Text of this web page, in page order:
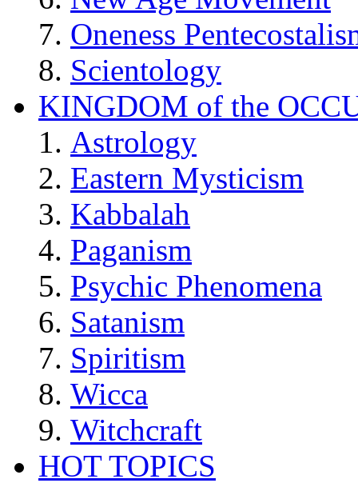
Oneness
Scientology
KINGDOM of the
Astrology
Eastern Mysticism
Kabbalah
Paganism
Psychic Phenomena
Satanism
Spiritism
Wicca
Witchcraft
HOT TOPICS